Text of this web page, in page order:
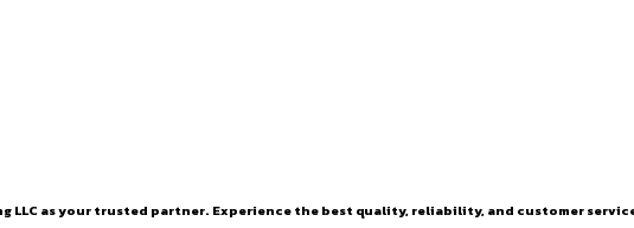
LLC as your trusted partner. Experience the best quality, reliability, and customer